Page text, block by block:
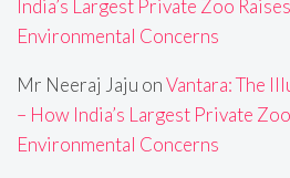
India’s Largest Private Zoo
Environmental Concerns
Mr Neeraj Jaju onVantara: The
– How India’s Largest Private
Environmental Concerns